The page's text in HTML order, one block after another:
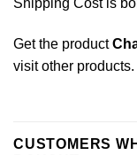
Get the product
visit other products.
CUSTOMERS